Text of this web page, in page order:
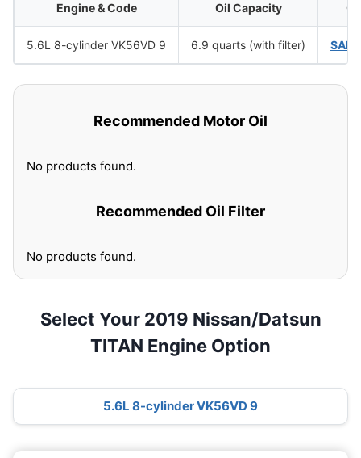
Engine & Code Oil Capacity
5.6L 8-cylinder VK56VD 9 6.9 quarts (with filter) SAE
Recommended Motor Oil
No products found.
Recommended Oil Filter
No products found.
Select Your 2019 Nissan/Datsun
TITAN Engine Option
5.6L 8-cylinder VK56VD 9